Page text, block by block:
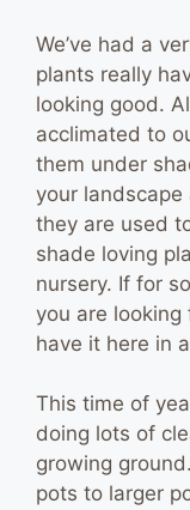
We’ve had a
plants really
looking good.
acclimated to
them under
your
they are used
shade loving
nursery. If for
you are
have it here in
This time of
doing lots of
growing
pots to larger